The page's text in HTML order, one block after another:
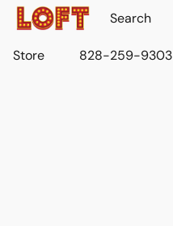
Store 828-259-9303